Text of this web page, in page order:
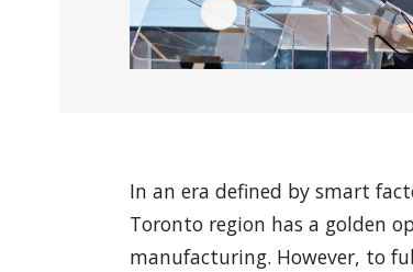
In an era defined by smart
Toronto region has a golden
manufacturing. However, to